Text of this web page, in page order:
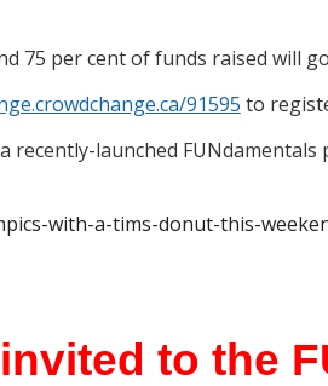
75 per cent of funds raised will
91595 to
recently-launched
with-a-tims-donut-this-
to the